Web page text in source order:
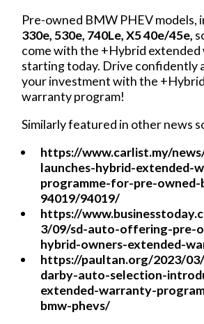
Pre-owned BMW PHEV models,
330e, 530e, 740Le, X5 40e/45e,
come with the +Hybrid
starting today. Drive confidently
your investment with the
warranty program!
Similarly featured in other news
https://www.carlist.my/
launches-hybrid-extended-
programme-for-pre-owned-
94019/94019/
https://
3/09/sd-auto-offering-pre-
hybrid-owners-extended-
https://paultan.org/2023/
darby-auto-selection-
extended-warranty-
bmw-phevs/